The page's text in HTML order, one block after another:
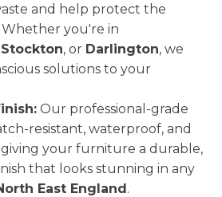
and help protect the
you're in
Stockton, or Darlington, we
solutions to your
Our professional-grade
resistant, waterproof, and
giving your furniture a durable,
that looks stunning in any
East England.